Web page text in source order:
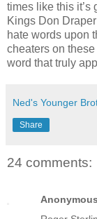
times like this it’s
Kings Don
hate words upon
cheaters on
word that truly
Ned's Younger
Share
24 comments:
Anonymous